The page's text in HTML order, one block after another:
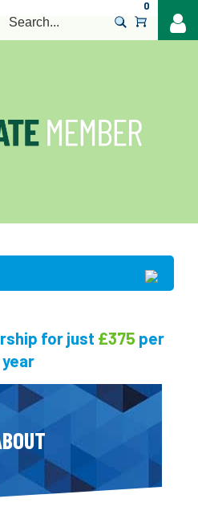
0
for just £375 per
year